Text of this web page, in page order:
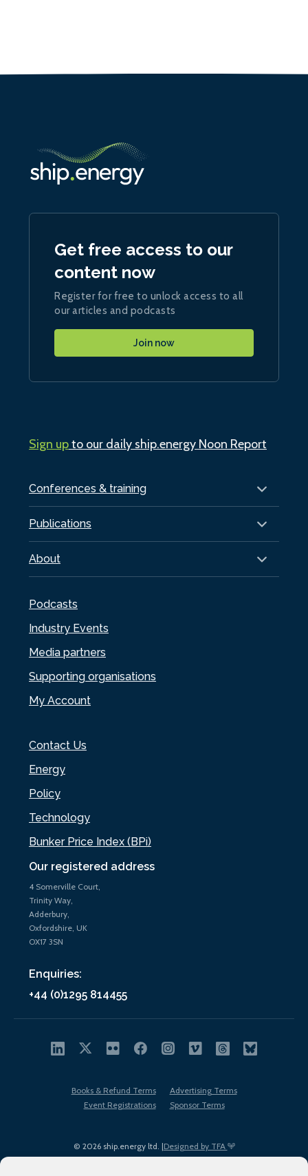
Our registered address
4 Somerville Court,
Trinity Way,
Adderbury,
Oxfordshire, UK
OX17 3SN
Enquiries:
+44 (0)1295 814455
Conferences & training
Publications
About
Podcasts
Industry Events
Media partners
Supporting organisations
My Account
Contact Us
Energy
Policy
Technology
Bunker Price Index (BPi)
Get free access to our
content now
Register for free to unlock access to all
our articles and podcasts
Join now
Sign upto our daily ship.energy Noon Report
© 2026 ship.energy ltd. |Designed by TFA
Books & Refund Terms
Advertising Terms
Event Registrations
Sponsor Terms